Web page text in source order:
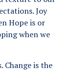
Joy
Hope is or
when we
Change is the